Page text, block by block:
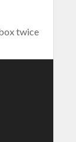
twice